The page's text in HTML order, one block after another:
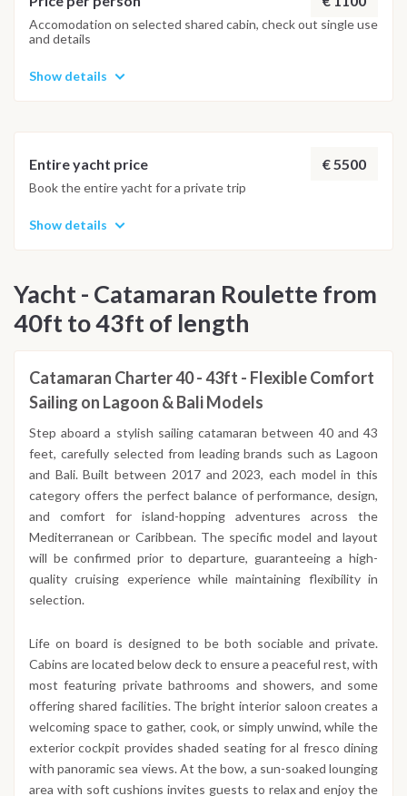
WEATHER CONDITIONS
Accomodation on selected shared cabin, check out single use
and details
Show details
Entire yacht price € 5500
Book the entire yacht for a private trip
Show details
Yacht - Catamaran Roulette from
40ft to 43ft of length
Catamaran Charter 40 - 43ft - Flexible Comfort
Sailing on Lagoon & Bali Models
Step aboard a stylish sailing catamaran between 40 and 43
feet, carefully selected from leading brands such as Lagoon
and Bali. Built between 2017 and 2023, each model in this
category offers the perfect balance of performance, design,
and comfort for island-hopping adventures across the
Mediterranean or Caribbean. The specific model and layout
will be confirmed prior to departure, guaranteeing a high-
quality cruising experience while maintaining flexibility in
selection.
Life on board is designed to be both sociable and private.
Cabins are located below deck to ensure a peaceful rest, with
most featuring private bathrooms and showers, and some
offering shared facilities. The bright interior saloon creates a
welcoming space to gather, cook, or simply unwind, while the
exterior cockpit provides shaded seating for al fresco dining
with panoramic sea views. At the bow, a sun-soaked lounging
area with soft cushions invites guests to relax and enjoy the